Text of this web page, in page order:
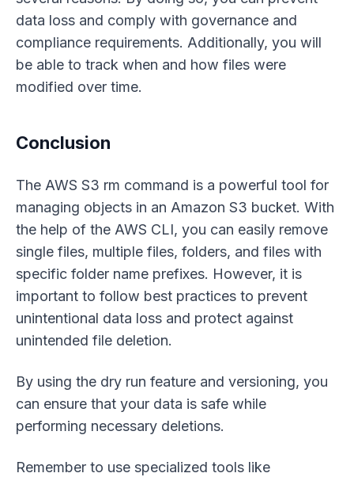
data loss and comply with governance and
compliance requirements. Additionally, you will
be able to track when and how files were
modified over time.
Conclusion
The AWS S3 rm command is a powerful tool for
managing objects in an Amazon S3 bucket. With
the help of the AWS CLI, you can easily remove
single files, multiple files, folders, and files with
specific folder name prefixes. However, it is
important to follow best practices to prevent
unintentional data loss and protect against
unintended file deletion.
By using the dry run feature and versioning, you
can ensure that your data is safe while
performing necessary deletions.
Remember to use specialized tools like